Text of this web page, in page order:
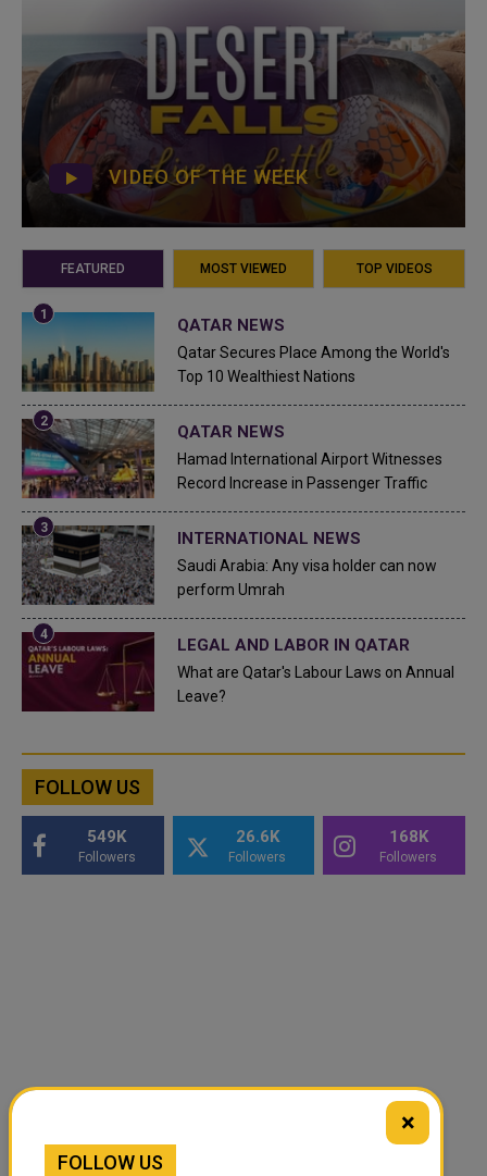
VIDEO OF THE WEEK
FEATURED MOST VIEWED TOP VIDEOS
QATAR NEWS
Qatar Secures Place Among the World's
Top 10 Wealthiest Nations
QATAR NEWS
Hamad International Airport Witnesses
Record Increase in Passenger Traffic
INTERNATIONAL NEWS
Saudi Arabia: Any visa holder can now
perform Umrah
LEGAL AND LABOR IN QATAR
What are Qatar's Labour Laws on Annual
Leave?
FOLLOW US
549K
Followers
26.6K
Followers
168K
Followers
×
FOLLOW US